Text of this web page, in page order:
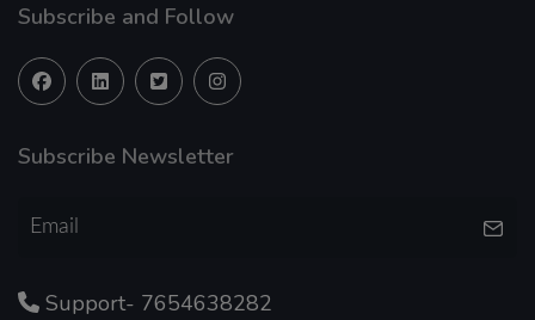
Subscribe and Follow
Subscribe Newsletter
Support- 7654638282